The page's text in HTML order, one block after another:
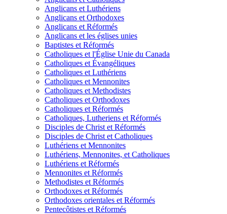
Anglicans et Luthériens
Anglicans et Orthodoxes
Anglicans et Réformés
Anglicans et les églises unies
Baptistes et Réformés
Catholiques et l'Église Unie du Canada
Catholiques et Évangéliques
Catholiques et Luthériens
Catholiques et Mennonites
Catholiques et Methodistes
Catholiques et Orthodoxes
Catholiques et Réformés
Catholiques, Lutheriens et Réformés
Disciples de Christ et Réformés
Disciples de Christ et Catholiques
Luthériens et Mennonites
Luthériens, Mennonites, et Catholiques
Luthériens et Réformés
Mennonites et Réformés
Methodistes et Réformés
Orthodoxes et Réformés
Orthodoxes orientales et Réformés
Pentecôtistes et Réformés